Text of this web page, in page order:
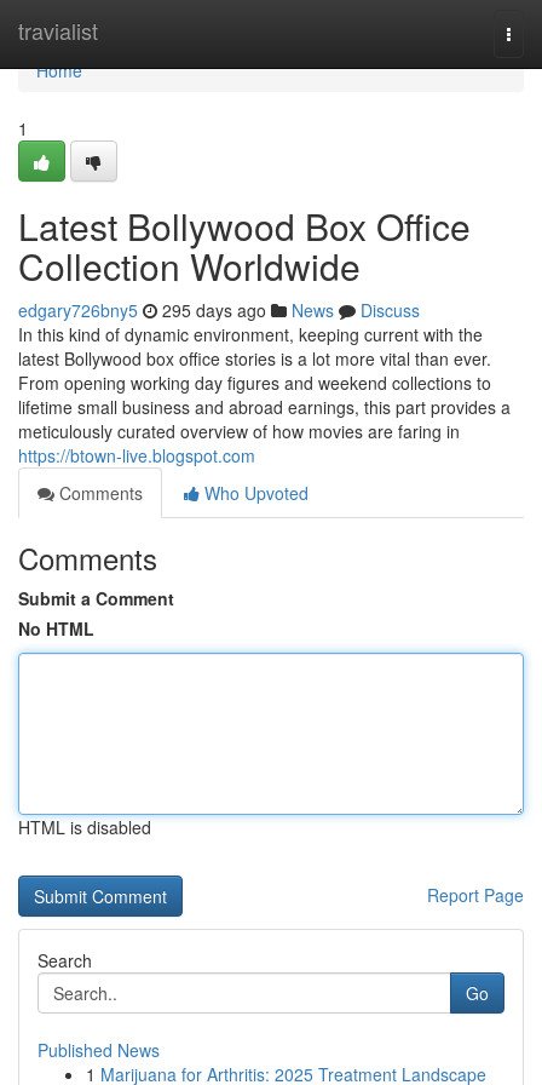
travialist
Home
Home
1
Latest Bollywood Box Office
Collection Worldwide
edgary726bny5 295 days ago News
Discuss
In this kind of dynamic environment, keeping current with the
latest Bollywood box office stories is a lot more vital than ever.
From opening working day figures and weekend collections to
lifetime small business and abroad earnings, this part provides a
meticulously curated overview of how movies are faring in
https://btown-live.blogspot.com
Comments
Who Upvoted
Comments
Submit a Comment
No HTML
HTML is disabled
Report Page
Search
Go
Published News
1 Marijuana for Arthritis: 2025 Treatment Landscape